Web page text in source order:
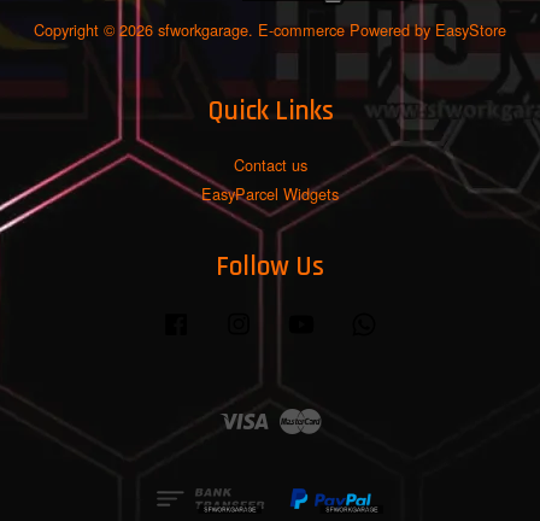
Copyright © 2026 sfworkgarage. E-commerce Powered by EasyStore
Quick Links
Contact us
EasyParcel Widgets
Follow Us
Visa Master